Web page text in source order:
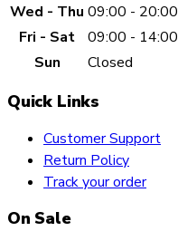
Wed - Thu 09:00 - 20:00
Fri - Sat
09:00 - 14:00
Sun
Closed
Quick Links
Customer Support
Return Policy
Track your order
On Sale